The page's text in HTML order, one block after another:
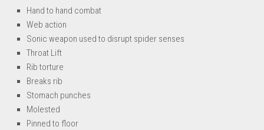
Hand to hand combat
Web action
Sonic weapon used to disrupt spider senses
Throat Lift
Rib torture
Breaks rib
Stomach punches
Molested
Pinned to floor